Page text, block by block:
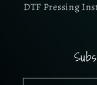
DTF Pressing